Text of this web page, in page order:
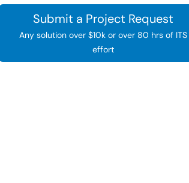
Submit a Project Request
Any solution over $10k or over 80 hrs of ITS
effort